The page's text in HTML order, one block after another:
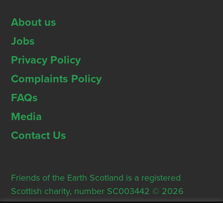
About us
Jobs
Privacy Policy
Complaints Policy
FAQs
Media
Contact Us
Friends of the Earth Scotland is a registered
Scottish charity, number SC003442 © 2026